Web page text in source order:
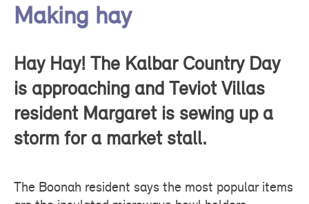
Making hay
Hay Hay! The Kalbar Country Day
is approaching and Teviot Villas
resident Margaret is sewing up a
storm for a market stall.
The Boonah resident says the most popular items